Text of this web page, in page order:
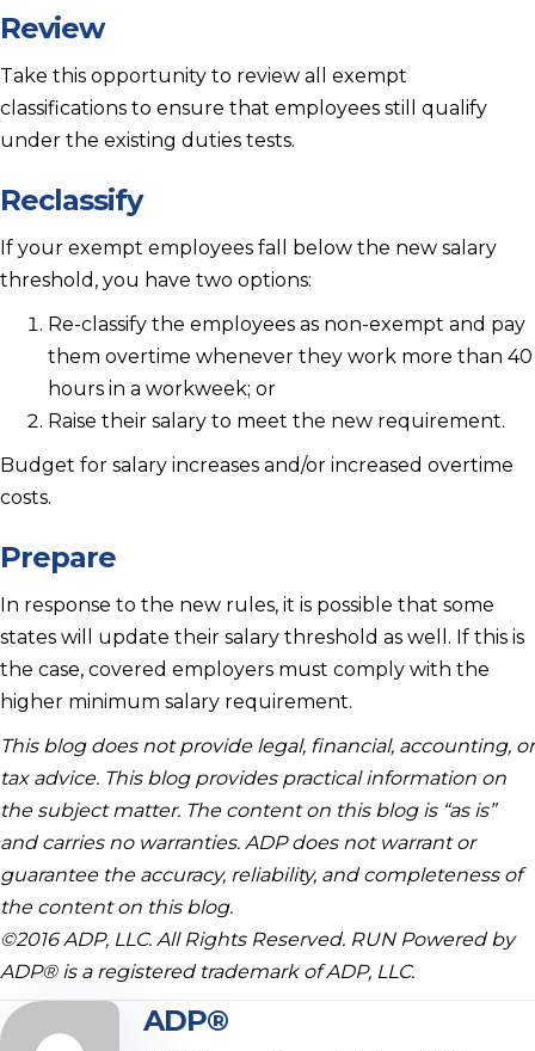
Review
Take this opportunity to review all exempt
classifications to ensure that employees still qualify
under the existing duties tests.
Reclassify
If your exempt employees fall below the new salary
threshold, you have two options:
Re-classify the employees as non-exempt and pay
them overtime whenever they work more than 40
hours in a workweek; or
Raise their salary to meet the new requirement.
Budget for salary increases and/or increased overtime
costs.
Prepare
In response to the new rules, it is possible that some
states will update their salary threshold as well. If this is
the case, covered employers must comply with the
higher minimum salary requirement.
This blog does not provide legal, financial, accounting, or
tax advice. This blog provides practical information on
the subject matter. The content on this blog is “as is”
and carries no warranties. ADP does not warrant or
guarantee the accuracy, reliability, and completeness of
the content on this blog.
©2016 ADP, LLC. All Rights Reserved. RUN Powered by
ADP® is a registered trademark of ADP, LLC.
ADP®